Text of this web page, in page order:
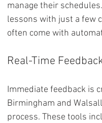
manage their
lessons with just a few
often come with
Real-Time
Immediate feedback is
Birmingham and
process. These tools